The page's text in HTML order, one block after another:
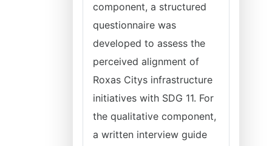
component, a structured
questionnaire was
developed to assess the
perceived alignment of
Roxas Citys infrastructure
initiatives with SDG 11. For
the qualitative component,
a written interview guide